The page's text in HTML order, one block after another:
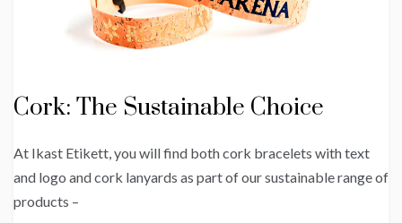
Cork: The Sustainable Choice
At Ikast Etikett, you will find both cork bracelets with text
and logo and cork lanyards as part of our sustainable range of
products –